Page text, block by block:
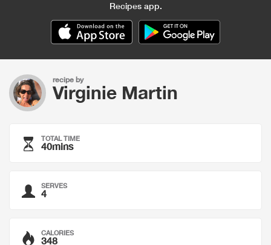
Recipes app.
recipe by
Virginie Martin
TOTAL TIME
40mins
SERVES
4
CALORIES
348